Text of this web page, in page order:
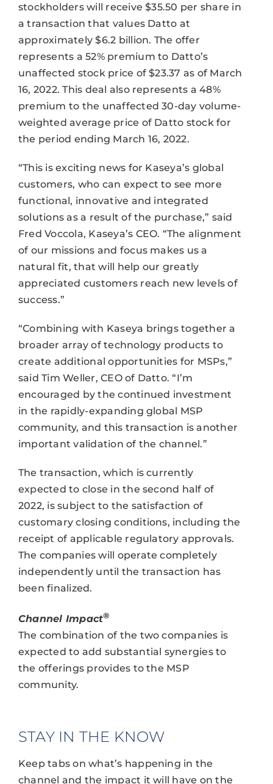
stockholders will receive $35.50 per share in
a transaction that values Datto at
approximately $6.2 billion. The offer
represents a 52% premium to Datto’s
unaffected stock price of $23.37 as of March
16, 2022. This deal also represents a 48%
premium to the unaffected 30-day volume-
weighted average price of Datto stock for
the period ending March 16, 2022.
“This is exciting news for Kaseya’s global
customers, who can expect to see more
functional, innovative and integrated
solutions as a result of the purchase,” said
Fred Voccola, Kaseya’s CEO. “The alignment
of our missions and focus makes us a
natural fit, that will help our greatly
appreciated customers reach new levels of
success.”
“Combining with Kaseya brings together a
broader array of technology products to
create additional opportunities for MSPs,”
said Tim Weller, CEO of Datto. “I’m
encouraged by the continued investment
in the rapidly-expanding global MSP
community, and this transaction is another
important validation of the channel.”
The transaction, which is currently
expected to close in the second half of
2022, is subject to the satisfaction of
customary closing conditions, including the
receipt of applicable regulatory approvals.
The companies will operate completely
independently until the transaction has
been finalized.
Channel Impact®
The combination of the two companies is
expected to add substantial synergies to
the offerings provides to the MSP
community.
STAY IN THE KNOW
Keep tabs on what’s happening in the
channel and the impact it will have on the